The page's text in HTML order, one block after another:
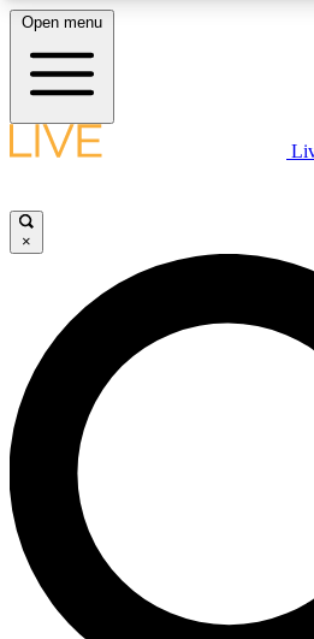
LIVE SCIENCE PLUS
JOIN
LIVE SCIENCE PRO
Unlimited access to our exclusive
interviews, all ad-free
No ads, ever
Open menu
×